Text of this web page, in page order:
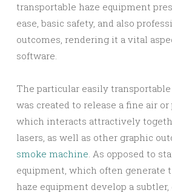
transportable haze equipment
ease, basic safety, and also
outcomes, rendering it a vital
software.
The particular easily
was created to release a fine air
which interacts attractively
lasers, as well as other graphic
smoke machine. As opposed to
equipment, which often generate
haze equipment develop a